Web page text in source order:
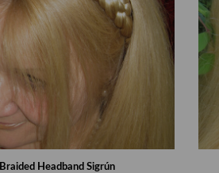
Braided Headband Sigrún